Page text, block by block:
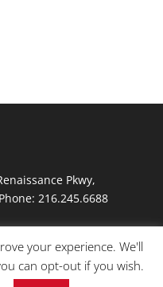
Pkwy,
Phone: 216.245.6688
your experience. We'll
can opt-out if you wish.